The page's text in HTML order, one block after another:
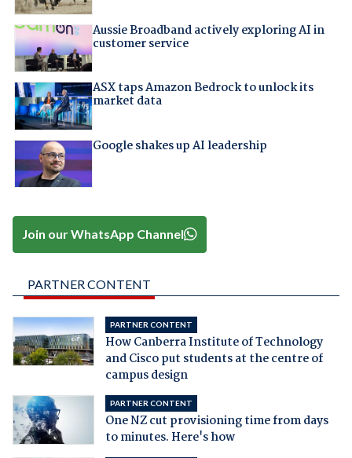
Aussie Broadband actively exploring AI in
customer service
ASX taps Amazon Bedrock to unlock its
market data
Google shakes up AI leadership
Join our WhatsApp Channel
PARTNER CONTENT
PARTNER CONTENT
How Canberra Institute of Technology
and Cisco put students at the centre of
campus design
PARTNER CONTENT
One NZ cut provisioning time from days
to minutes. Here's how